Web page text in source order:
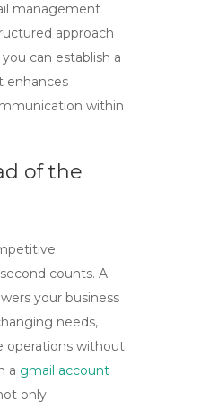
management
approach
can establish a
enhances
within
of the
counts. A
your business
needs,
operations without
a gmail account
only